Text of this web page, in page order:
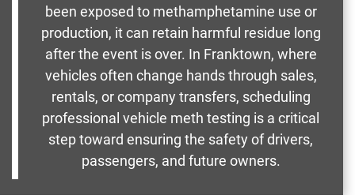
been exposed to methamphetamine use or
production, it can retain harmful residue long
after the event is over. In Franktown, where
vehicles often change hands through sales,
rentals, or company transfers, scheduling
professional vehicle meth testing is a critical
step toward ensuring the safety of drivers,
passengers, and future owners.